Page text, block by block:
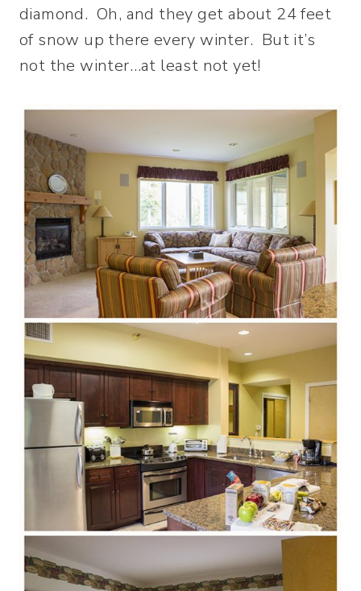
diamond. Oh, and they get about 24 feet
of snow up there every winter. But it’s
not the winter…at least not yet!